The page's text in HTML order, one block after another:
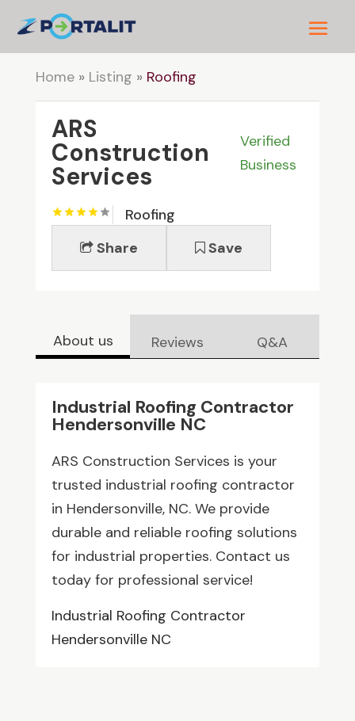
Home» Listing » Roofing
ARS
Construction
Services
Verified
Business
Roofing
Share
Save
About us Reviews Q&A
Industrial Roofing Contractor
Hendersonville NC
ARS Construction Services is your
trusted industrial roofing contractor
in Hendersonville, NC. We provide
durable and reliable roofing solutions
for industrial properties. Contact us
today for professional service!
Industrial Roofing Contractor
Hendersonville NC